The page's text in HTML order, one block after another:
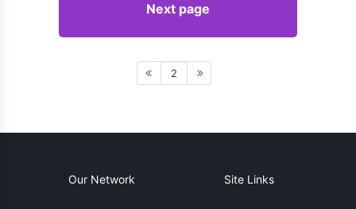
Next page
2
Our Network Site Links